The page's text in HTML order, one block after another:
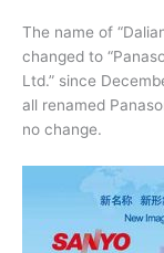
The name of
changed to
Ltd.” since
all renamed
no change.